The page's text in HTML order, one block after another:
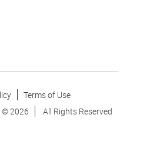
Terms of Use
©2026 All Rights Reserved